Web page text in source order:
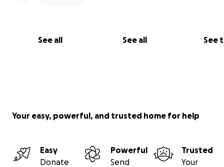
See all See all See
Your easy, powerful, and trusted home for help
Easy
Donate
Powerful
Send
Trusted
Your